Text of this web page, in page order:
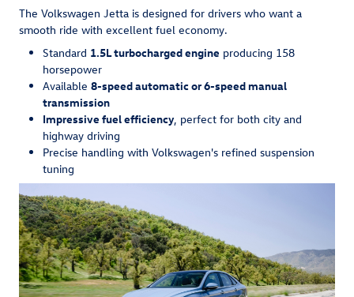
The Volkswagen Jetta is designed for drivers who want a
smooth ride with excellent fuel economy.
Standard 1.5L turbocharged engine producing 158
horsepower
Available 8-speed automatic or 6-speed manual
transmission
Impressive fuel efficiency, perfect for both city and
highway driving
Precise handling with Volkswagen's refined suspension
tuning